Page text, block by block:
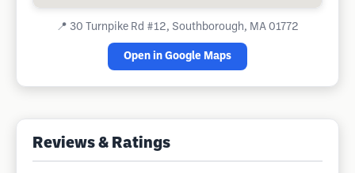
📍 30 Turnpike Rd #12, Southborough, MA 01772
Open in Google Maps
Reviews & Ratings